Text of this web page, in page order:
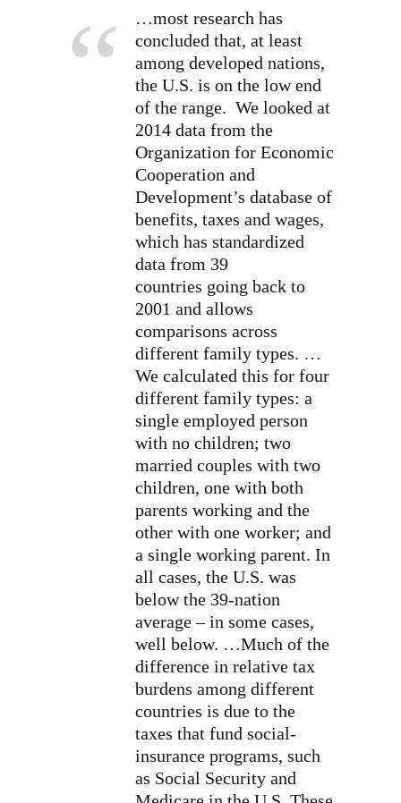
…most research has
concluded that, at least
among developed nations,
the U.S. is on the low end
of the range. We looked at
2014 data from the
Organization for Economic
Cooperation and
Development’s database of
benefits, taxes and wages,
which has standardized
data from 39
countries going back to
2001 and allows
comparisons across
different family types. …
We calculated this for four
different family types: a
single employed person
with no children; two
married couples with two
children, one with both
parents working and the
other with one worker; and
a single working parent. In
all cases, the U.S. was
below the 39-nation
average – in some cases,
well below. …Much of the
difference in relative tax
burdens among different
countries is due to the
taxes that fund social-
insurance programs, such
as Social Security and